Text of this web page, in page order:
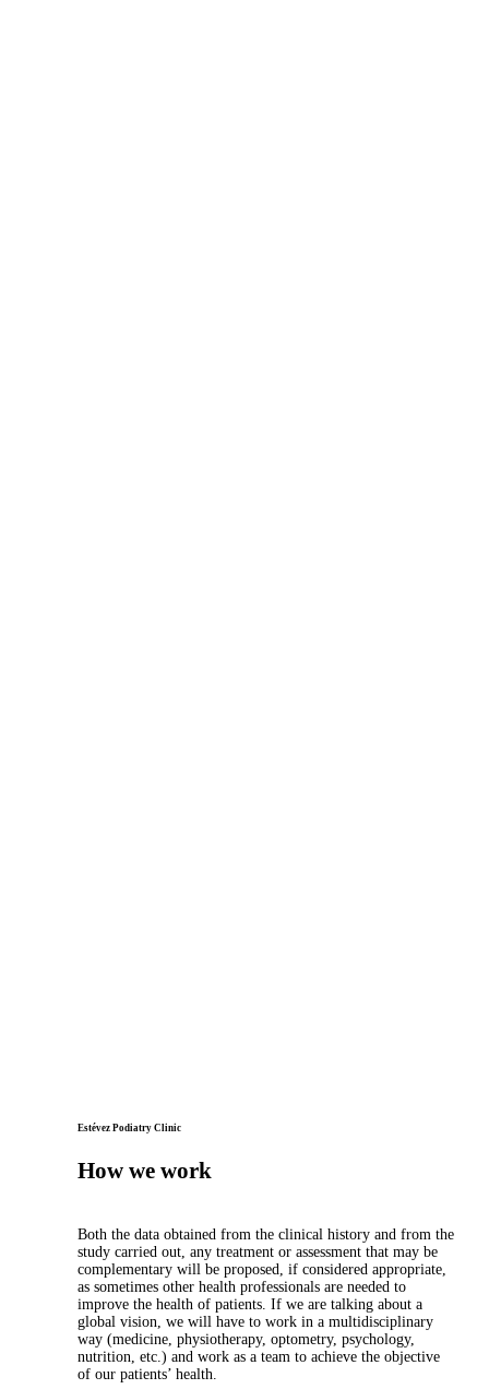
Estévez Podiatry Clinic
How we work
Both the data obtained from the clinical history and from the
study carried out, any treatment or assessment that may be
complementary will be proposed, if considered appropriate,
as sometimes other health professionals are needed to
improve the health of patients. If we are talking about a
global vision, we will have to work in a multidisciplinary
way (medicine, physiotherapy, optometry, psychology,
nutrition, etc.) and work as a team to achieve the objective
of our patients’ health.